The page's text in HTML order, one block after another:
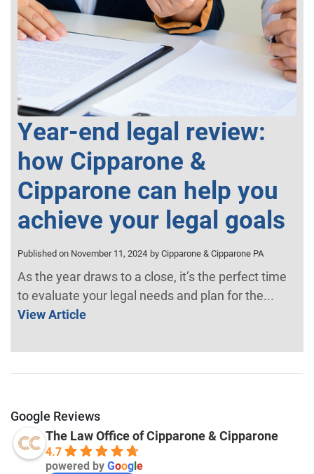
Year-end legal review:
how Cipparone &
Cipparone can help you
achieve your legal goals
Published on November 11, 2024 by Cipparone & Cipparone PA
As the year draws to a close, it’s the perfect time
to evaluate your legal needs and plan for the...
View Article
Google Reviews
The Law Office of Cipparone & Cipparone
4.7
powered byGoogle